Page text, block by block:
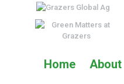
Home About